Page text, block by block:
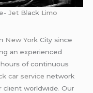
Jet Black Limo
New York City since
an experienced
of continuous
car service network
worldwide. Our